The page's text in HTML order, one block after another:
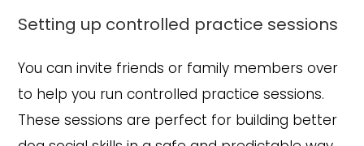
Setting up controlled practice sessions
You can invite friends or family members over
to help you run controlled practice sessions.
These sessions are perfect for building better